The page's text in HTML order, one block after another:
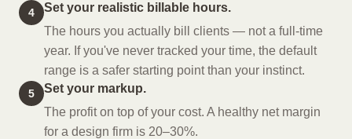
4
Set your realistic billable hours.
The hours you actually bill clients — not a full-time
year. If you've never tracked your time, the default
range is a safer starting point than your instinct.
5
Set your markup.
The profit on top of your cost. A healthy net margin
for a design firm is 20–30%.